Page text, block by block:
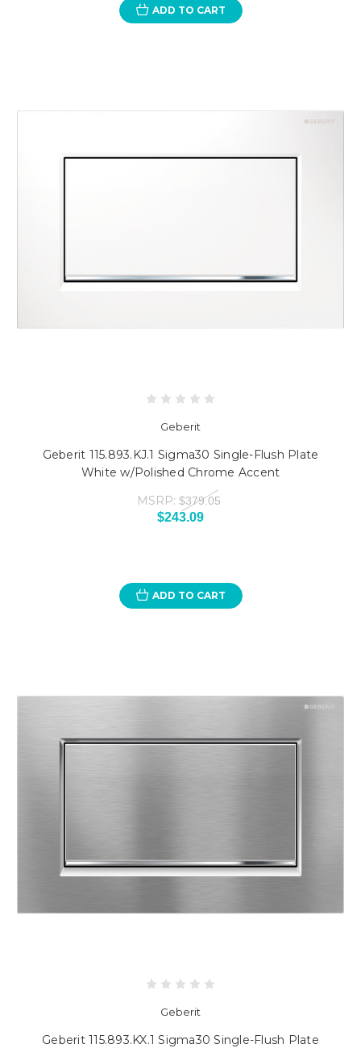
ADD TO CART
Geberit
Geberit 115.893.KJ.1 Sigma30 Single-Flush Plate
White w/Polished Chrome Accent
MSRP: $379.05
$243.09
ADD TO CART
Geberit
Geberit 115.893.KX.1 Sigma30 Single-Flush Plate